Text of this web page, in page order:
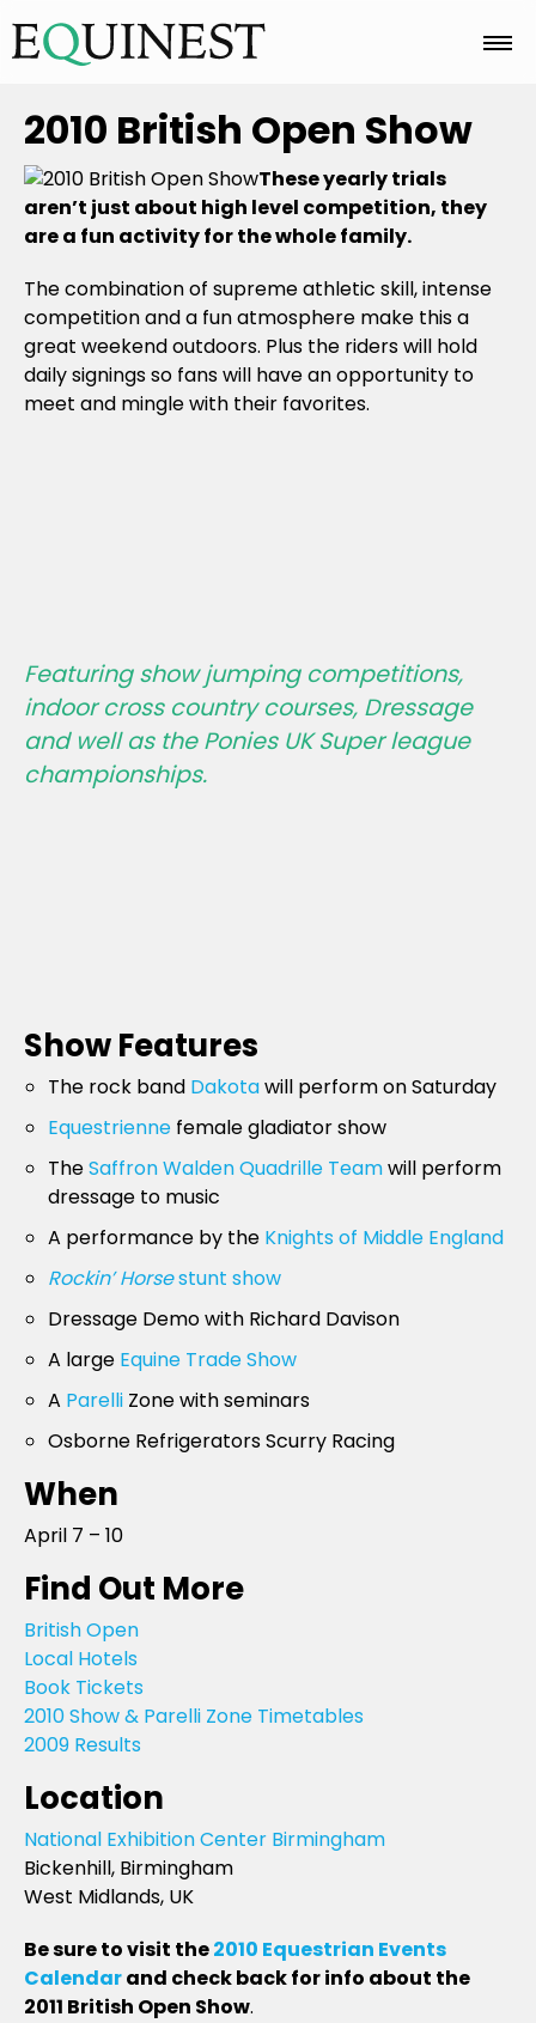
Home
Basics
Breeds
Care
2010 British Open Show
These yearly trials
aren’t just about high level competition, they
are a fun activity for the whole family.
The combination of supreme athletic skill, intense
competition and a fun atmosphere make this a
great weekend outdoors. Plus the riders will hold
daily signings so fans will have an opportunity to
meet and mingle with their favorites.
Featuring show jumping competitions,
indoor cross country courses, Dressage
and well as the Ponies UK Super league
championships.
Show Features
The rock band Dakotawill perform on Saturday
Equestrienne female gladiator show
TheSaffron Walden Quadrille Teamwill perform
dressage to music
A performance by the Knights of Middle England
Rockin’ Horsestunt show
Dressage Demo with Richard Davison
A large Equine Trade Show
A Parelli Zone with seminars
Osborne Refrigerators Scurry Racing
When
April 7 – 10
Find Out More
British Open
Local Hotels
Book Tickets
2010 Show & Parelli Zone Timetables
2009 Results
Location
National Exhibition Center Birmingham
Bickenhill, Birmingham
West Midlands, UK
Be sure to visit the2010 Equestrian Events
Calendarand check back for info about the
2011 British Open Show.